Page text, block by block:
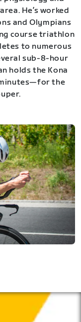
He’s worked
and Olympians
course triathlon
to numerous
sub-8-hour
holds the Kona
the